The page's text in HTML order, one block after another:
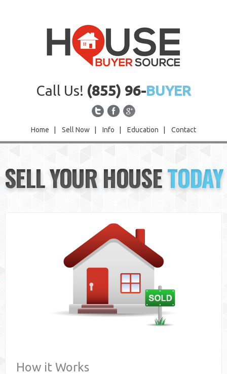
Call Us! (855) 96-BUYER
Home Sell Now Info Education Contact
Sell Now
Info
SELL YOUR HOUSETODAY
How it Works